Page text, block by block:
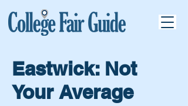
Eastwick: Not
Your Average